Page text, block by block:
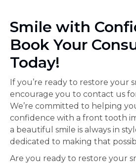
Smile with
Book Your
Today!
If you’re ready to restore your
encourage you to contact us
We’re committed to helping
confidence with a front tooth
a beautiful smile is always in
dedicated to making that
Are you ready to restore your